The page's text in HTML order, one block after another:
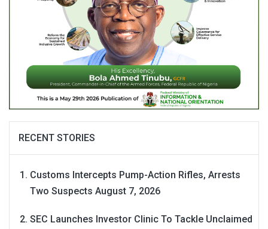
RECENT STORIES
Customs Intercepts Pump-Action Rifles, Arrests
Two Suspects August 7, 2026
SEC Launches Investor Clinic To Tackle Unclaimed